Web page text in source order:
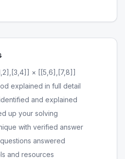
× [[5,6],[7,8]]
explained in full detail
and explained
up your solving
with verified answer
answered
and resources